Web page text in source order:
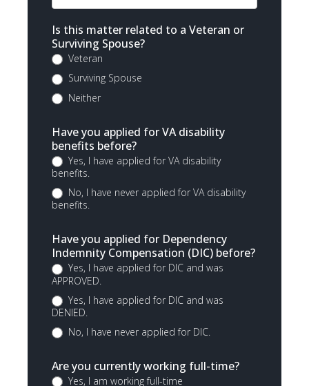
Is this matter related to a Veteran or
Surviving Spouse?
Veteran
Surviving Spouse
Neither
Have you applied for VA disability
benefits before?
Yes, I have applied for VA disability
benefits.
No, I have never applied for VA disability
benefits.
Have you applied for Dependency
Indemnity Compensation (DIC) before?
Yes, I have applied for DIC and was
APPROVED.
Yes, I have applied for DIC and was
DENIED.
No, I have never applied for DIC.
Are you currently working full-time?
Yes, I am working full-time